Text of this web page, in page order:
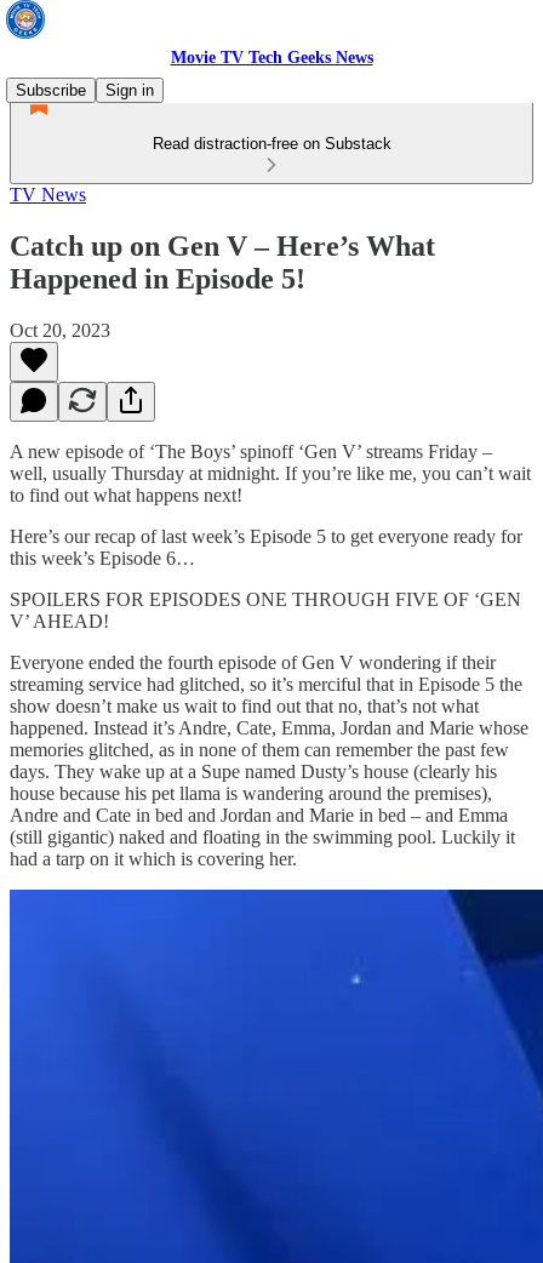
Movie TV Tech Geeks News
Subscribe
Sign in
Read distraction-free on Substack
TV News
Catch up on Gen V – Here’s What
Happened in Episode 5!
Oct 20, 2023
A new episode of ‘The Boys’ spinoff ‘Gen V’ streams Friday –
well, usually Thursday at midnight. If you’re like me, you can’t wait
to find out what happens next!
Here’s our recap of last week’s Episode 5 to get everyone ready for
this week’s Episode 6…
SPOILERS FOR EPISODES ONE THROUGH FIVE OF ‘GEN
V’ AHEAD!
Everyone ended the fourth episode of Gen V wondering if their
streaming service had glitched, so it’s merciful that in Episode 5 the
show doesn’t make us wait to find out that no, that’s not what
happened. Instead it’s Andre, Cate, Emma, Jordan and Marie whose
memories glitched, as in none of them can remember the past few
days. They wake up at a Supe named Dusty’s house (clearly his
house because his pet llama is wandering around the premises),
Andre and Cate in bed and Jordan and Marie in bed – and Emma
(still gigantic) naked and floating in the swimming pool. Luckily it
had a tarp on it which is covering her.